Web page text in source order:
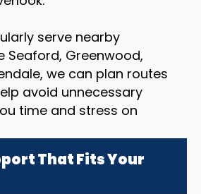
serve nearby
Seaford, Greenwood,
we can plan routes
avoid unnecessary
time and stress on
That Fits Your